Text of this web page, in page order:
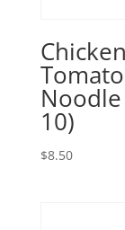
10)
$8.50